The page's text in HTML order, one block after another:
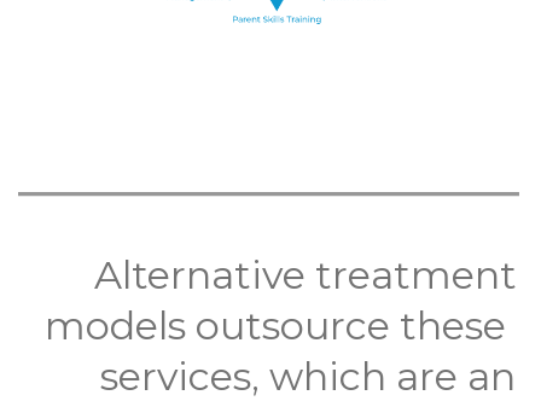
Alternative treatment
models outsource these
services, which are an